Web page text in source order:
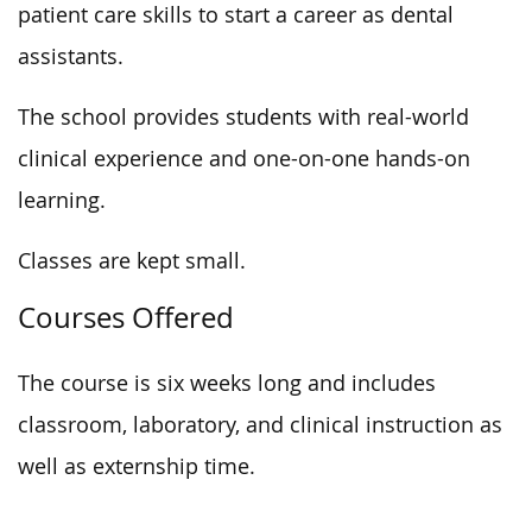
patient care skills to start a career as dental
assistants.
The school provides students with real-world
clinical experience and one-on-one hands-on
learning.
Classes are kept small.
Courses Offered
The course is six weeks long and includes
classroom, laboratory, and clinical instruction as
well as externship time.